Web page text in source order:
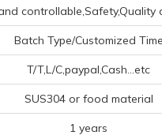
controllable,Safety,Quality
Batch Type/Customized Time
T/T,L/C,paypal,Cash...etc
SUS304 or food material
1 years